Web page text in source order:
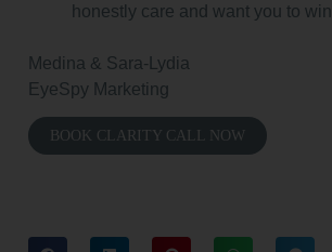
honestly care and want you to win
Medina & Sara-Lydia
EyeSpy Marketing
BOOK CLARITY CALL NOW